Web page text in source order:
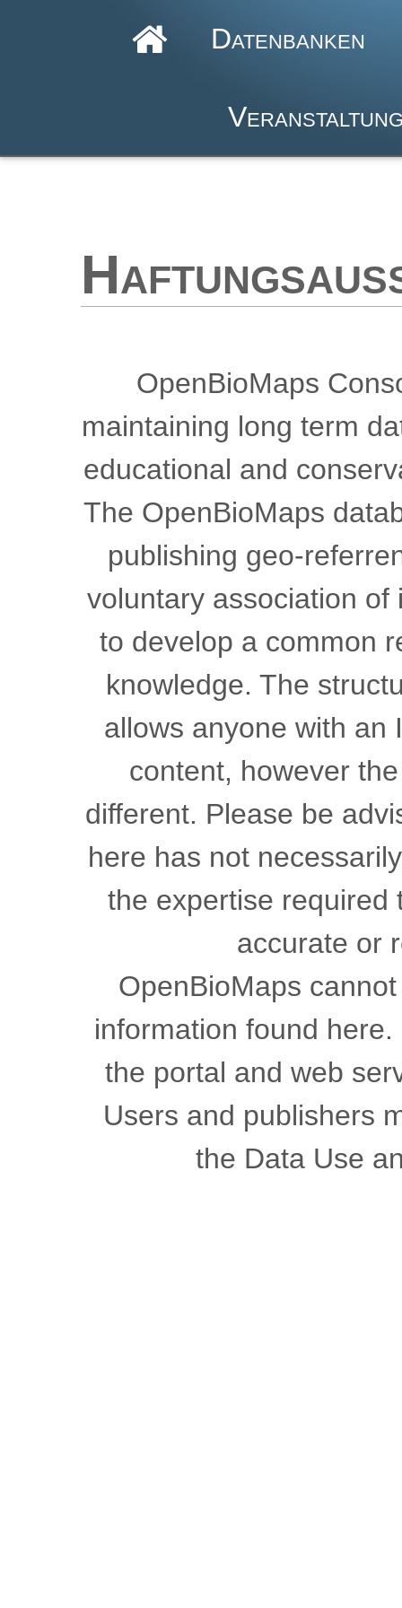
Datenbanken
OpenBioMaps
maintaining long term
educational and
The OpenBioMaps
publishing geo-
voluntary association
to develop a common
knowledge. The
allows anyone with an
content, however
different. Please be
here has not
the expertise required
accurate or
OpenBioMaps
information found
the portal and web
Users and publishers
the Data Use